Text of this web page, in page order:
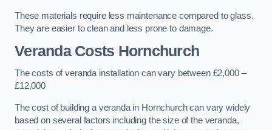
These materials require less maintenance compared to glass.
They are easier to clean and less prone to damage.
Veranda Costs Hornchurch
The costs of veranda installation can vary between £2,000 –
£12,000
The cost of building a veranda in Hornchurch can vary widely
based on several factors including the size of the veranda,